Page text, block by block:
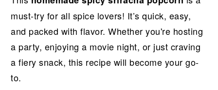
must-try for all spice lovers! It’s quick, easy,
and packed with flavor. Whether you're hosting
a party, enjoying a movie night, or just craving
a fiery snack, this recipe will become your go-
to.